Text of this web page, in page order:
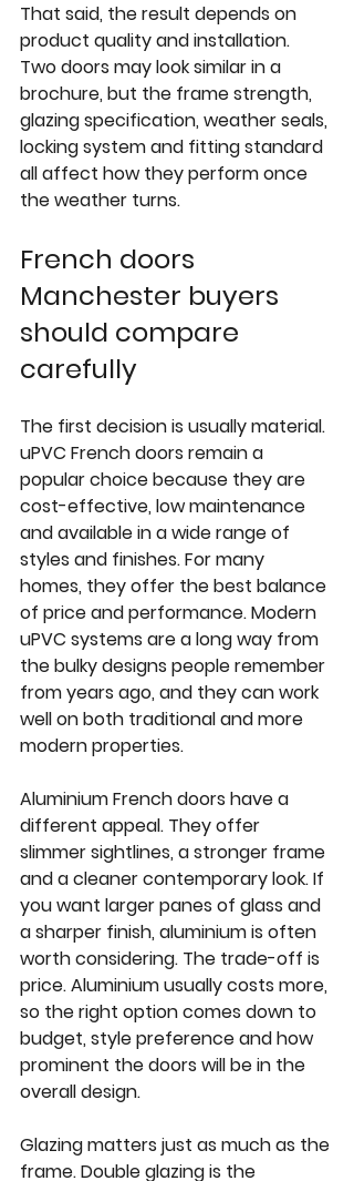
That said, the result depends on
product quality and installation.
Two doors may look similar in a
brochure, but the frame strength,
glazing specification, weather seals,
locking system and fitting standard
all affect how they perform once
the weather turns.
French doors
Manchester buyers
should compare
carefully
The first decision is usually material.
uPVC French doors remain a
popular choice because they are
cost-effective, low maintenance
and available in a wide range of
styles and finishes. For many
homes, they offer the best balance
of price and performance. Modern
uPVC systems are a long way from
the bulky designs people remember
from years ago, and they can work
well on both traditional and more
modern properties.
Aluminium French doors have a
different appeal. They offer
slimmer sightlines, a stronger frame
and a cleaner contemporary look. If
you want larger panes of glass and
a sharper finish, aluminium is often
worth considering. The trade-off is
price. Aluminium usually costs more,
so the right option comes down to
budget, style preference and how
prominent the doors will be in the
overall design.
Glazing matters just as much as the
frame. Double glazing is the